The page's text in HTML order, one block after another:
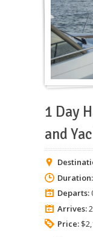
1 Day
and
Duration:
Departs:
Arrives:
Price: